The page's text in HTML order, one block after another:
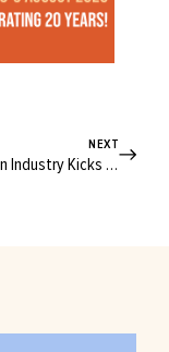
NEXT
NZ Fashion Industry Kicks Carbon to the Curb With New Circularity Scheme